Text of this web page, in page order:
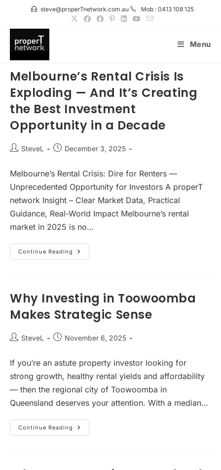
content
steve@properTnetwork.com.au Mob : 0413 108 125
Menu
Melbourne’s Rental Crisis Is
Exploding — And It’s Creating
the Best Investment
Opportunity in a Decade
PostSteveL
PostDecember 3, 2025
Melbourne’s Rental Crisis: Dire for Renters —
Unprecedented Opportunity for Investors A properT
network Insight – Clear Market Data, Practical
Guidance, Real-World Impact Melbourne’s rental
market in 2025 is no…
Continue Reading
Melbourne’s
Rental
And
It’s
Creating
The
Best
Opportunity
In
Why Investing in Toowoomba
Makes Strategic Sense
PostSteveL
PostNovember 6, 2025
If you’re an astute property investor looking for
strong growth, healthy rental yields and affordability
— then the regional city of Toowoomba in
Queensland deserves your attention. With a median…
Continue Reading
Why
Investing